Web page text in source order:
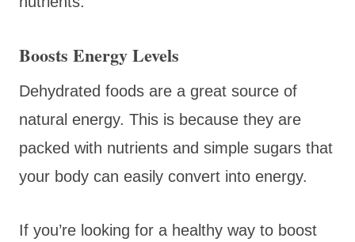
Boosts Energy Levels
Dehydrated foods are a great source of
natural energy. This is because they are
packed with nutrients and simple sugars that
your body can easily convert into energy.
If you’re looking for a healthy way to boost